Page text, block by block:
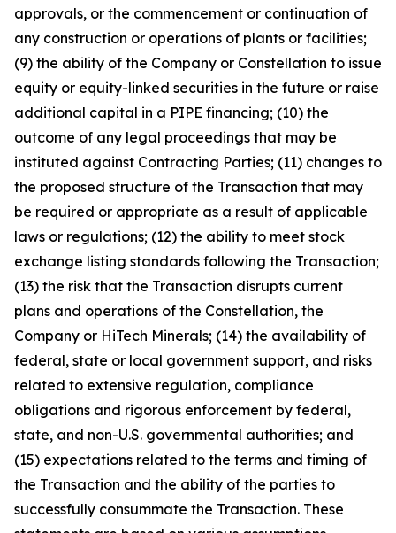
approvals, or the commencement or continuation of
any construction or operations of plants or facilities;
(9) the ability of the Company or Constellation to issue
equity or equity-linked securities in the future or raise
additional capital in a PIPE financing; (10) the
outcome of any legal proceedings that may be
instituted against Contracting Parties; (11) changes to
the proposed structure of the Transaction that may
be required or appropriate as a result of applicable
laws or regulations; (12) the ability to meet stock
exchange listing standards following the Transaction;
(13) the risk that the Transaction disrupts current
plans and operations of the Constellation, the
Company or HiTech Minerals; (14) the availability of
federal, state or local government support, and risks
related to extensive regulation, compliance
obligations and rigorous enforcement by federal,
state, and non-U.S. governmental authorities; and
(15) expectations related to the terms and timing of
the Transaction and the ability of the parties to
successfully consummate the Transaction. These